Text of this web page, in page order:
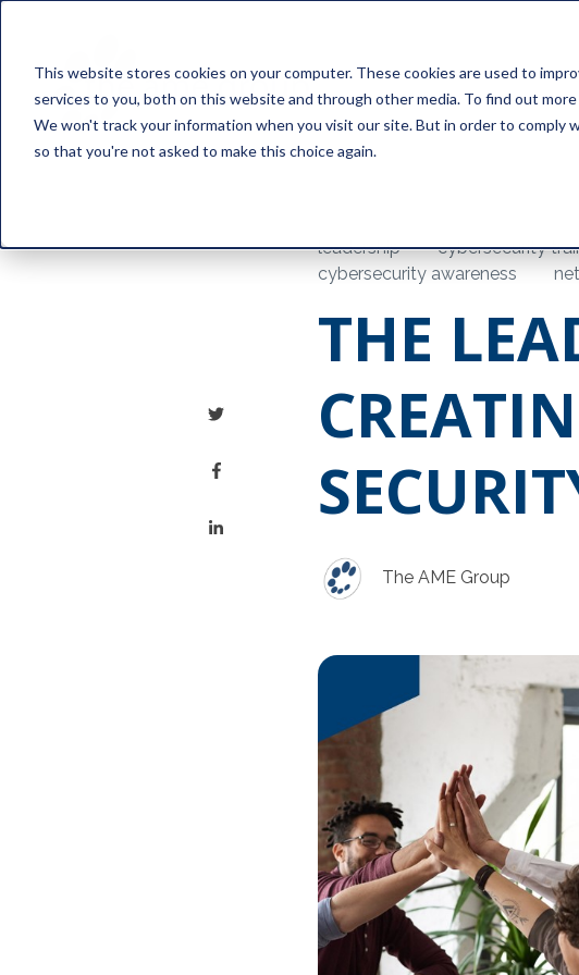
This website stores cookies on your computer. These cookies are used to
services to you, both on this website and through other media. To find out
We won't track your information when you visit our site. But in order to comply
so that you're not asked to make this choice again.
leadership cybersecurity
cybersecurity awareness
THE
The AME Group